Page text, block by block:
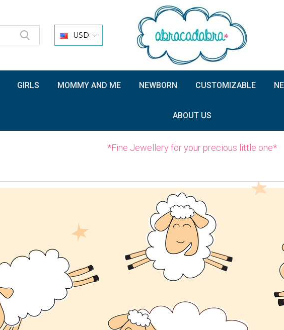
USD
GIRLS MOMMY AND ME NEWBORN CUSTOMIZABLE
ABOUT US
*Fine Jewellery for your precious little one*